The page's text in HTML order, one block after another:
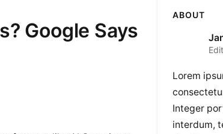
Google Says
ABOUT
Lorem
Integer
interdum,